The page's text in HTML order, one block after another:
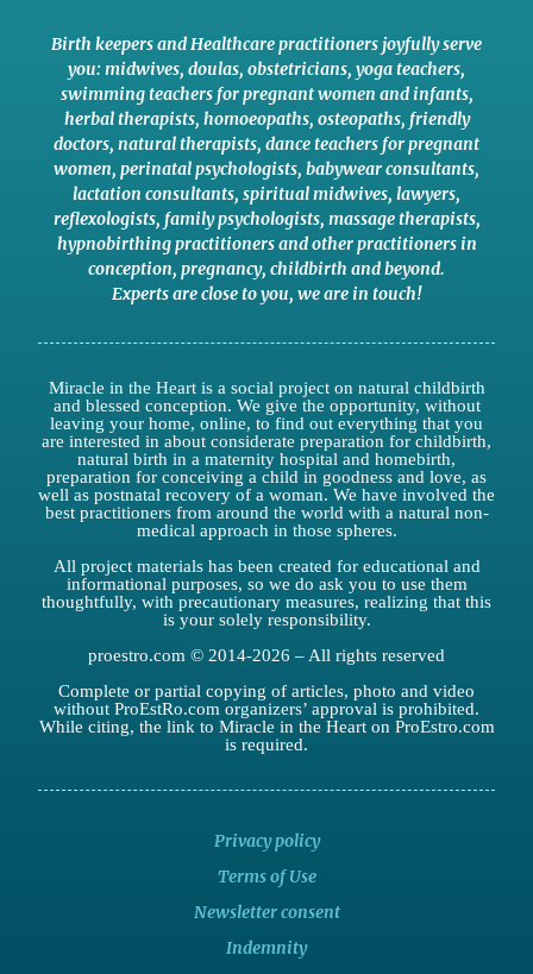
Birth keepers and Healthcare practitioners joyfully serve
you:midwives, doulas, obstetricians, yoga teachers,
swimming teachers for pregnant women and infants,
herbal therapists, homoeopaths, osteopaths, friendly
doctors, natural therapists, dance teachers for pregnant
women, perinatal psychologists, babywear consultants,
lactation consultants, spiritual midwives, lawyers,
reflexologists, family psychologists, massage therapists,
hypnobirthing practitionersandother practitionersin
conception, pregnancy, childbirth andbeyond.
Experts are close to you, we are in touch!
Miracle in the Heart is a social project on natural childbirth
and blessed conception. We give the opportunity, without
leaving your home, online, to find out everything that you
are interested in about considerate preparation for childbirth,
natural birth in a maternity hospital and homebirth,
preparation for conceiving a child in goodness and love, as
well as postnatal recovery of a woman. We have involved the
best practitioners from around the world with a natural non-
medical approach in those spheres.
All project materials has been created for educational and
informational purposes, so we do ask you to use them
thoughtfully, with precautionary measures, realizing that this
is your solely responsibility.
proestro.com © 2014-2026 – All rights reserved
Complete or partial copying of articles, photo and video
without ProEstRo.com organizers’ approval is prohibited.
While citing, the link to Miracle in the Heart on ProEstro.com
is required.
Privacy policy
Terms of Use
Newsletter consent
Indemnity